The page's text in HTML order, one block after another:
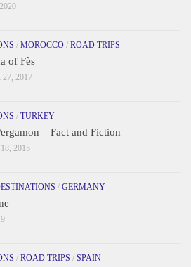
/ MOROCCO / ROAD TRIPS
of Fès
2017
/ TURKEY
– Fact and Fiction
2015
/ GERMANY
/ ROAD TRIPS / SPAIN